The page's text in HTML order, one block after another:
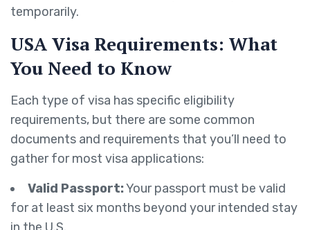
temporarily.
USA Visa Requirements: What
You Need to Know
Each type of visa has specific eligibility
requirements, but there are some common
documents and requirements that you’ll need to
gather for most visa applications:
Valid Passport:Your passport must be valid
for at least six months beyond your intended stay